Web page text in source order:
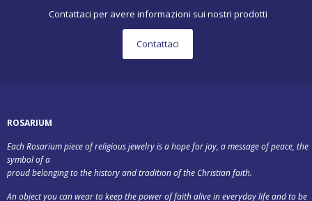
Contattaci per avere informazioni sui nostri prodotti
Contattaci
ROSARIUM
Each Rosarium piece of religious jewelry is a hope for joy, a message of peace, the
symbol of a
proud belonging to the history and tradition of the Christian faith.
An object you can wear to keep the power of faith alive in everyday life and to be